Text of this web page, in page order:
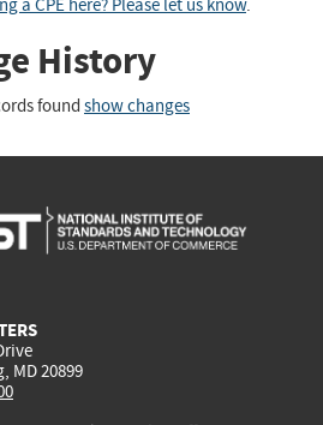
a CPE here? Please let us know.
History
found show changes
MD 20899